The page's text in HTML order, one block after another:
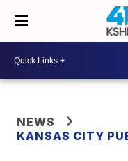
NEWS
KANSAS CITY